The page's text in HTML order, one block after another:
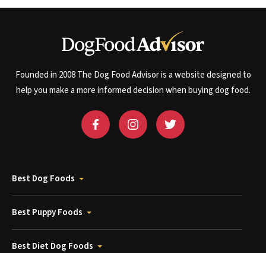
Founded in 2008 The Dog Food Advisor is a website designed to
help you make a more informed decision when buying dog food.
Best Dog Foods
Best Puppy Foods
Best Diet Dog Foods